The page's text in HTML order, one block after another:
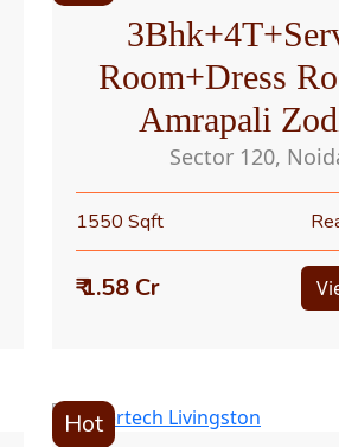
Room+Dress
Amrapali
Sector 120,
1550 Sqft
₹ 1.58 Cr
Hot